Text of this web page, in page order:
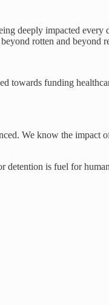
deeply impacted
rotten and beyond
towards funding
We know the impact
detention is fuel for